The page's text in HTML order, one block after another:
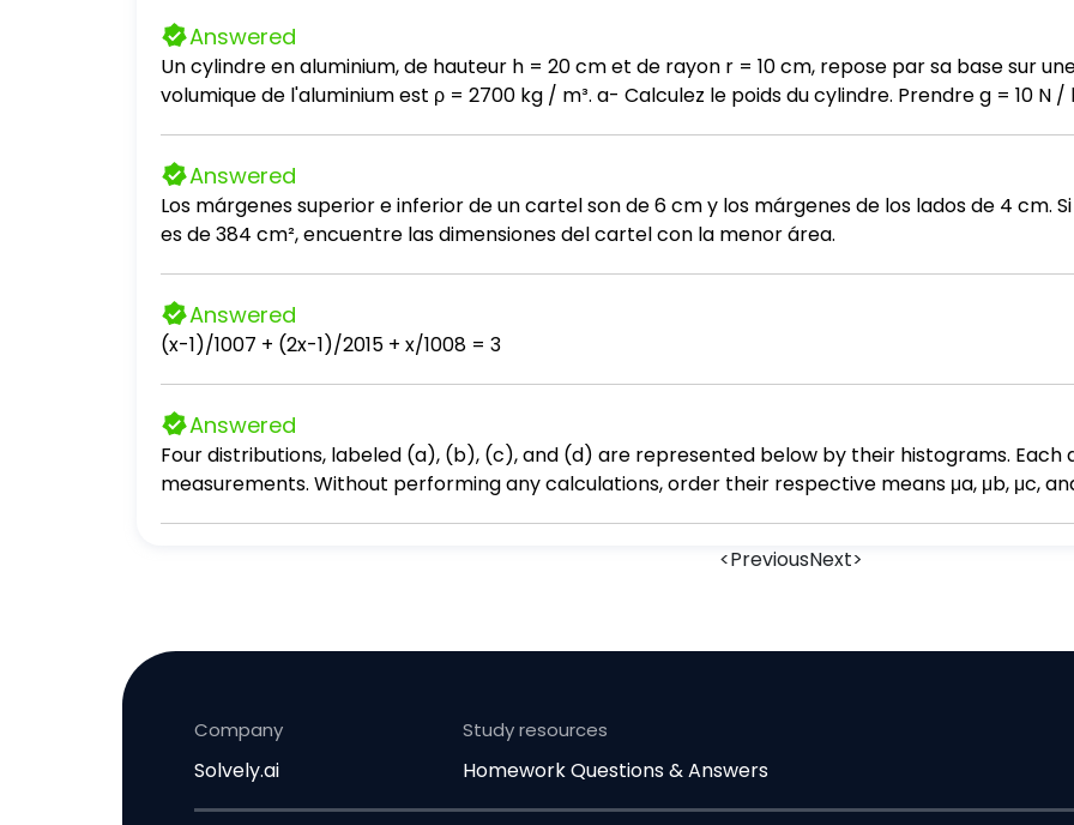
Answered
Un cylindre en aluminium, de hauteur h = 20 cm et de rayon r = 10 cm, repose par sa base sur
volumique de l'aluminium est ρ = 2700 kg / m³. a- Calculez le poids du cylindre. Prendre g = 10 N / kg. b- Que vaut la force exercée par
Calculez la nouvelle pression exercée par le cylindre sur la table.
Answered
Los márgenes superior e inferior de un cartel son de 6 cm y los márgenes de los lados de 4 cm.
es de 384 cm², encuentre las dimensiones del cartel con la menor área.
Answered
(x-1)/1007 + (2x-1)/2015 + x/1008 = 3
Answered
Four distributions, labeled (a), (b), (c), and (d) are represented below by their histograms. Each
measurements. Without performing any calculations, order their respective means μa, μb, μc,
<PreviousNext>
Company
Solvely.ai
Study resources
Homework Questions & Answers